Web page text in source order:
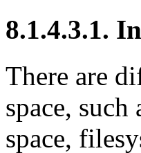
8.1.4.3.1.
There are
space,
space,